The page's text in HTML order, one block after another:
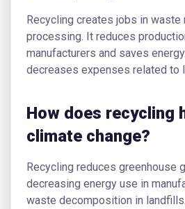
Recycling creates jobs in waste
processing. It reduces
manufacturers and saves
decreases expenses related to
How does recycling
climate change?
Recycling reduces greenhouse
decreasing energy use in
waste decomposition in